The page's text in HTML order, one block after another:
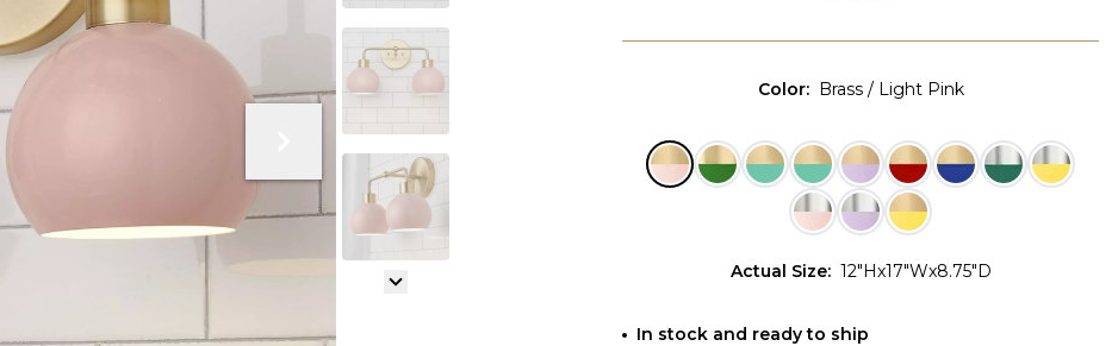
Color: Brass / Light Pink
Actual Size: 12"Hx17"Wx8.75"D
In stock and ready to ship